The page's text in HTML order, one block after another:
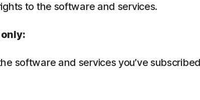
to the software and services.
software and services you’ve